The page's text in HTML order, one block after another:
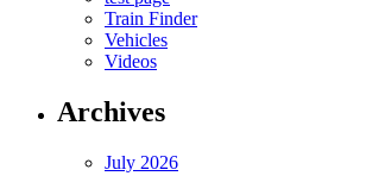
Train Finder
Vehicles
Videos
Archives
July 2026